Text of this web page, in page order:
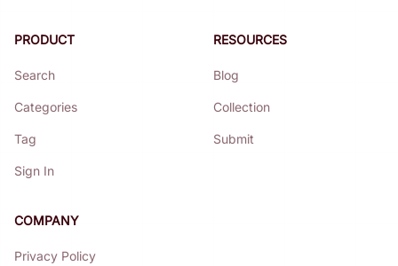
PRODUCT
Search
Categories
Tag
Sign In
RESOURCES
Blog
Collection
Submit
COMPANY
Privacy Policy